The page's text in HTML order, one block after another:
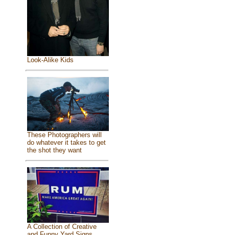
Look-Alike Kids
These Photographers will
do whatever it takes to get
the shot they want
A Collection of Creative